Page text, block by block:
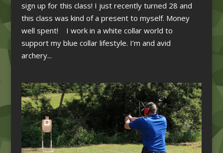
sign up for this class! I just recently turned 28 and
this class was kind of a present to myself. Money
well spent! I work in a white collar world to
support my blue collar lifestyle. I’m and avid
archery...